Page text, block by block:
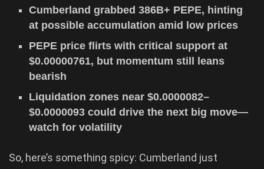
Cumberland grabbed 386B+ PEPE, hinting
at possible accumulation amid low prices
PEPE price flirts with critical support at
$0.00000761, but momentum still leans
bearish
Liquidation zones near $0.0000082–
$0.0000093 could drive the next big move—
watch for volatility
So, here’s something spicy: Cumberland just